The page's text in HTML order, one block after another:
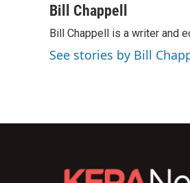
c
b
o
o
i
t
e
r
n
k
e
d
I
a
l
Bill Chappell
Bill Chappell is a writer and
See stories by Bill